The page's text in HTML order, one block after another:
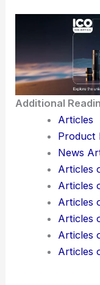
Additional
Articles
Product
News
Articles
Articles
Articles
Articles
Articles
Articles